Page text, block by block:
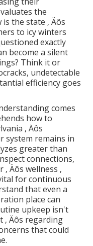
the
the state ‚ Äôs
to icy winters
exactly
become a silent
Think it or
undetectable
efficiency goes
comes
how to
‚ Äôs
system remains in
greater than
connections,
Äôs wellness ‚
for continuous
that even a
place can
upkeep isn't
Äôs regarding
that could